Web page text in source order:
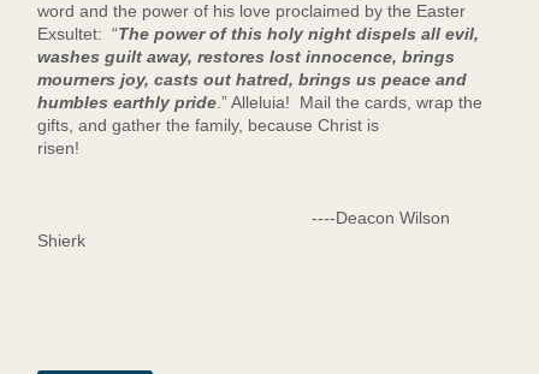
word and the power of his love proclaimed by the Easter
Exsultet: “The power of this holy night dispels all evil,
washes guilt away, restores lost innocence, brings
mourners joy, casts out hatred, brings us peace and
humbles earthly pride.” Alleluia! Mail the cards, wrap the
gifts, and gather the family, because Christ is
risen!
----Deacon Wilson
Shierk